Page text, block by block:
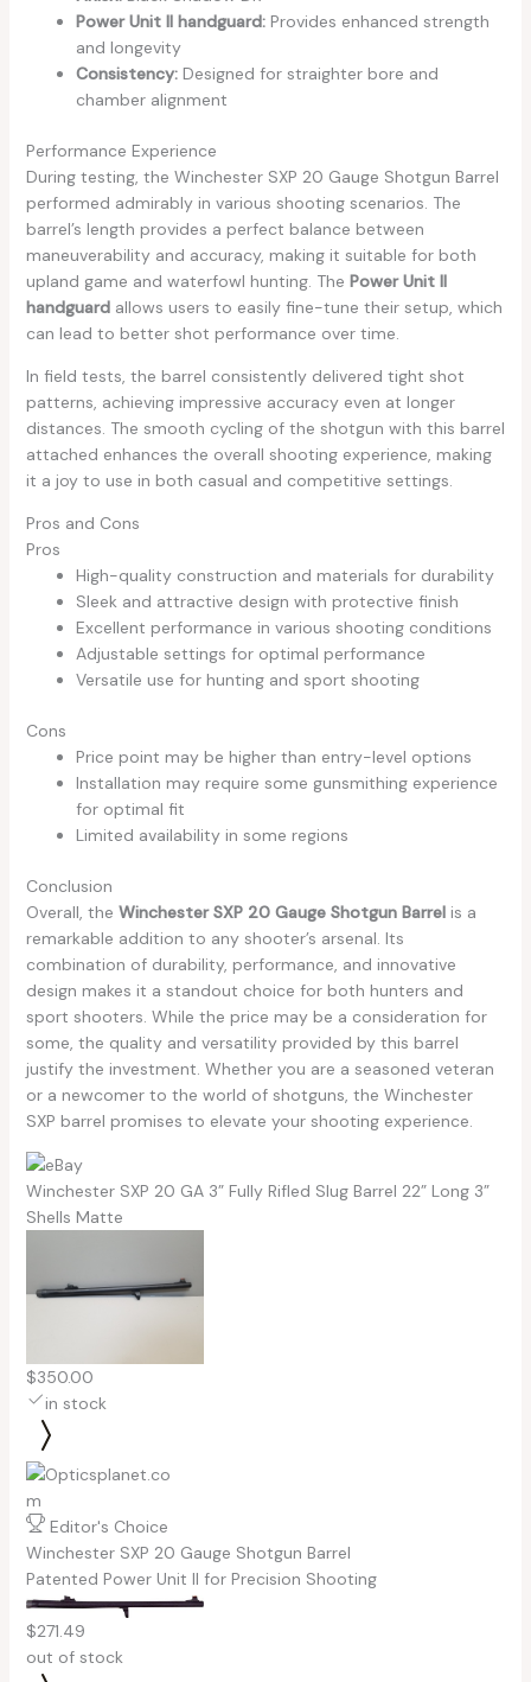
Power Unit II handguard:Provides enhanced strength
and longevity
Consistency:Designed for straighter bore and
chamber alignment
Performance Experience
During testing, the Winchester SXP 20 Gauge Shotgun Barrel
performed admirably in various shooting scenarios. The
barrel’s length provides a perfect balance between
maneuverability and accuracy, making it suitable for both
upland game and waterfowl hunting. The Power Unit II
handguardallows users to easily fine-tune their setup, which
can lead to better shot performance over time.
In field tests, the barrel consistently delivered tight shot
patterns, achieving impressive accuracy even at longer
distances. The smooth cycling of the shotgun with this barrel
attached enhances the overall shooting experience, making
it a joy to use in both casual and competitive settings.
Pros and Cons
Pros
High-quality construction and materials for durability
Sleek and attractive design with protective finish
Excellent performance in various shooting conditions
Adjustable settings for optimal performance
Versatile use for hunting and sport shooting
Cons
Price point may be higher than entry-level options
Installation may require some gunsmithing experience
for optimal fit
Limited availability in some regions
Conclusion
Overall, the Winchester SXP 20 Gauge Shotgun Barrelis a
remarkable addition to any shooter’s arsenal. Its
combination of durability, performance, and innovative
design makes it a standout choice for both hunters and
sport shooters. While the price may be a consideration for
some, the quality and versatility provided by this barrel
justify the investment. Whether you are a seasoned veteran
or a newcomer to the world of shotguns, the Winchester
SXP barrel promises to elevate your shooting experience.
Winchester SXP 20 GA 3” Fully Rifled Slug Barrel 22” Long 3”
Shells Matte
$350.00
in stock
Editor's Choice
Winchester SXP 20 Gauge Shotgun Barrel
Patented Power Unit II for Precision Shooting
$271.49
out of stock